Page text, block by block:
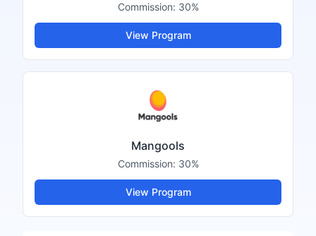
Commission: 30%
View Program
Mangools
Commission: 30%
View Program